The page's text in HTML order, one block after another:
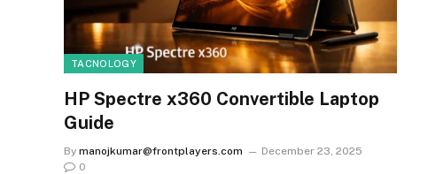
TACNOLOGY
HP Spectre x360 Convertible Laptop
Guide
By manojkumar@frontplayers.com
December 23, 2025
0